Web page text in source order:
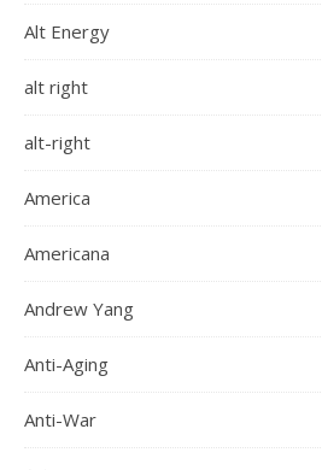
Alt Energy
alt right
alt-right
America
Americana
Andrew Yang
Anti-Aging
Anti-War